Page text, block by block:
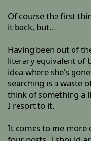
Of course the first
it back, but...
Having been out of
literary equivalent of
idea where she's
searching is a waste
think of something a
I resort to it.
It comes to me more